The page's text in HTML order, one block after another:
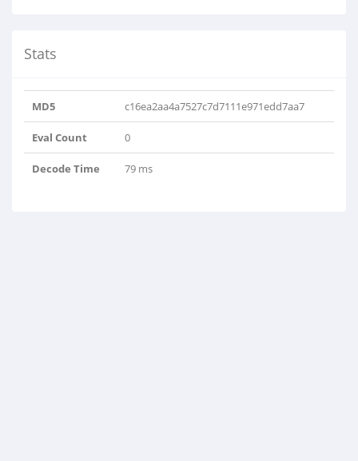
Stats
MD5 c16ea2aa4a7527c7d7111e971edd7aa7
Eval Count 0
Decode Time 79 ms